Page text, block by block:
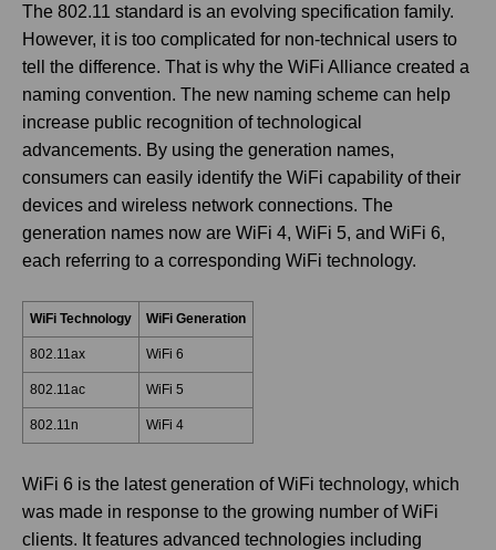
The 802.11 standard is an evolving specification family.
However, it is too complicated for non-technical users to
tell the difference. That is why the WiFi Alliance created a
naming convention. The new naming scheme can help
increase public recognition of technological
advancements. By using the generation names,
consumers can easily identify the WiFi capability of their
devices and wireless network connections. The
generation names now are WiFi 4, WiFi 5, and WiFi 6,
each referring to a corresponding WiFi technology.
WiFi Technology WiFi Generation
802.11ax WiFi 6
802.11ac WiFi 5
802.11n WiFi 4
WiFi 6 is the latest generation of WiFi technology, which
was made in response to the growing number of WiFi
clients. It features advanced technologies including